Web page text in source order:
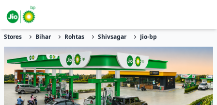
Stores Bihar Rohtas Shivsagar Jio-bp